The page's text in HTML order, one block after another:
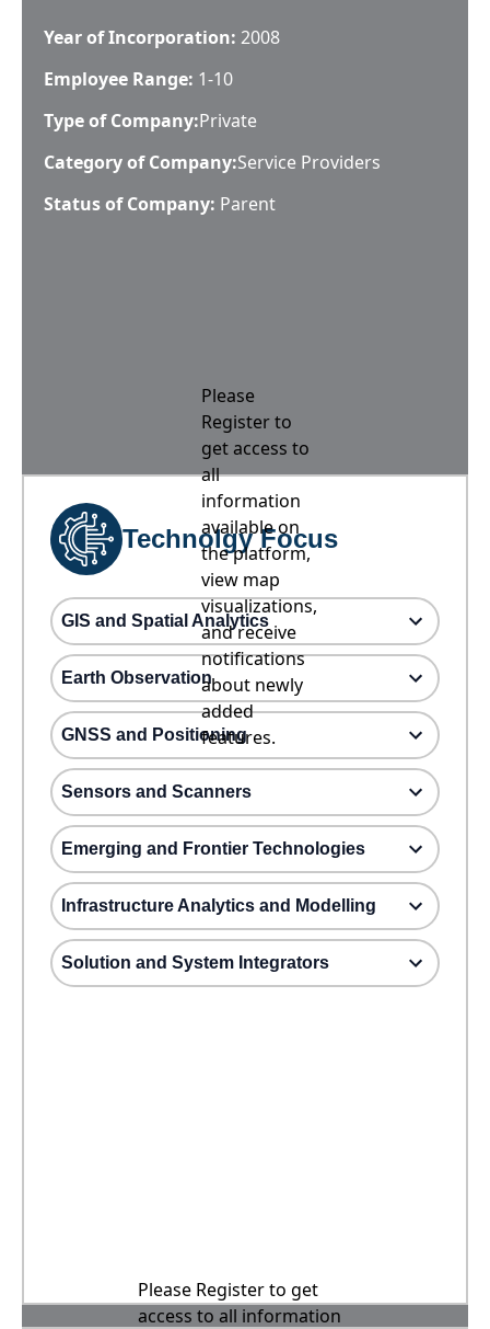
Year of Incorporation: 2008
Employee Range: 1-10
Type of Company:Private
Category of Company:Service Providers
Status of Company: Parent
Please
Register to
get access to
all
information
available on
the platform,
view map
visualizations,
and receive
notifications
about newly
added
features.
Technolgy Focus
GIS and Spatial Analytics
Earth Observation
GNSS and Positioning
Sensors and Scanners
Emerging and Frontier Technologies
Infrastructure Analytics and Modelling
Solution and System Integrators
Please Register to get
access to all information